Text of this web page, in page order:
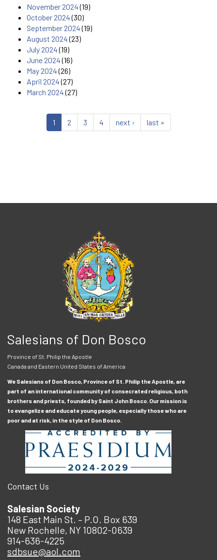
November 2024(19)
October 2024(30)
September 2024(19)
August 2024(23)
July 2024(19)
June 2024(16)
May 2024(26)
April 2024(27)
March 2024(27)
1 2 3 4 next › last »
Salesians of Don Bosco
Province of St. Philip the Apostle
Canada and Eastern United States of America
We Salesians of Don Bosco, Province of St. Philip the Apostle, are
part of an international community of consecrated religious, both
brothers and priests, founded by Saint John Bosco. Our mission is
to evangelize and educate young people, especially those who are
poor and at risk, in the style of Don Bosco.
Contact Us
Salesian Society
148 East Main St. – P.O. Box 639
New Rochelle, NY 10802-0639
914-636-4225
sdbsue@aol.com